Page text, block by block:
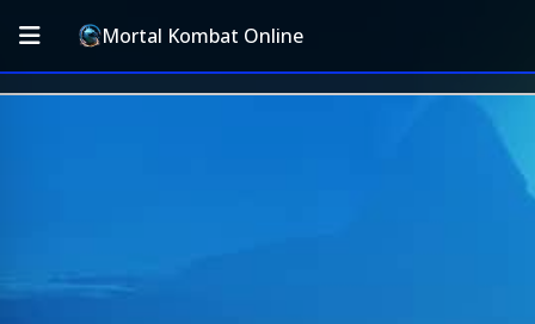
Mortal Kombat Online